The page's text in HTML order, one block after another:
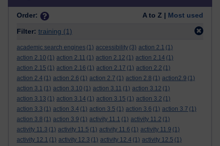
Order: A to Z | Most used
Filter: training (1)
academic search engines (1) accessibility (3) action 2.1 (1)
action 2.10 (1) action 2.11 (1) action 2.12 (1) action 2.14 (1)
action 2.15 (1) action 2.16 (1) action 2.17 (1) action 2.2 (1)
action 2.4 (1) action 2.6 (1) action 2.7 (1) action 2.8 (1) action2.9 (1)
action 3.1 (1) action 3.10 (1) action 3.11 (1) action 3.12 (1)
action 3.13 (1) action 3.14 (1) action 3.15 (1) action 3.2 (1)
action 3.3 (1) action 3.4 (1) action 3.5 (1) action 3.6 (1) action 3.7 (1)
action 3.8 (1) action 3.9 (1) activity 11.1 (1) activity 11.2 (1)
activity 11.3 (1) activity 11.5 (1) activity 11.6 (1) activity 11.9 (1)
activity 12.1 (1) activity 12.3 (1) activity 12.4 (1) activity 12.5 (1)